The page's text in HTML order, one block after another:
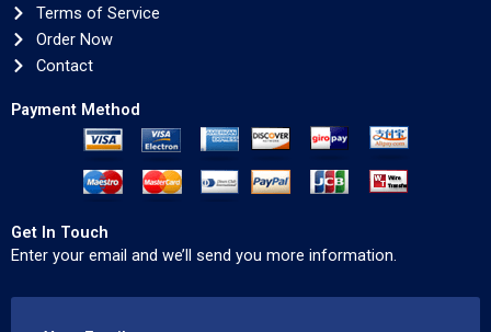
Terms of Service
Order Now
Contact
Payment Method
Get In Touch
Enter your email and we’ll send you more information.